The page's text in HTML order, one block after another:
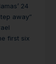
24
away”
first six